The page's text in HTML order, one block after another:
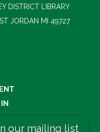
DISTRICT LIBRARY
JORDAN MI 49727
our mailing list